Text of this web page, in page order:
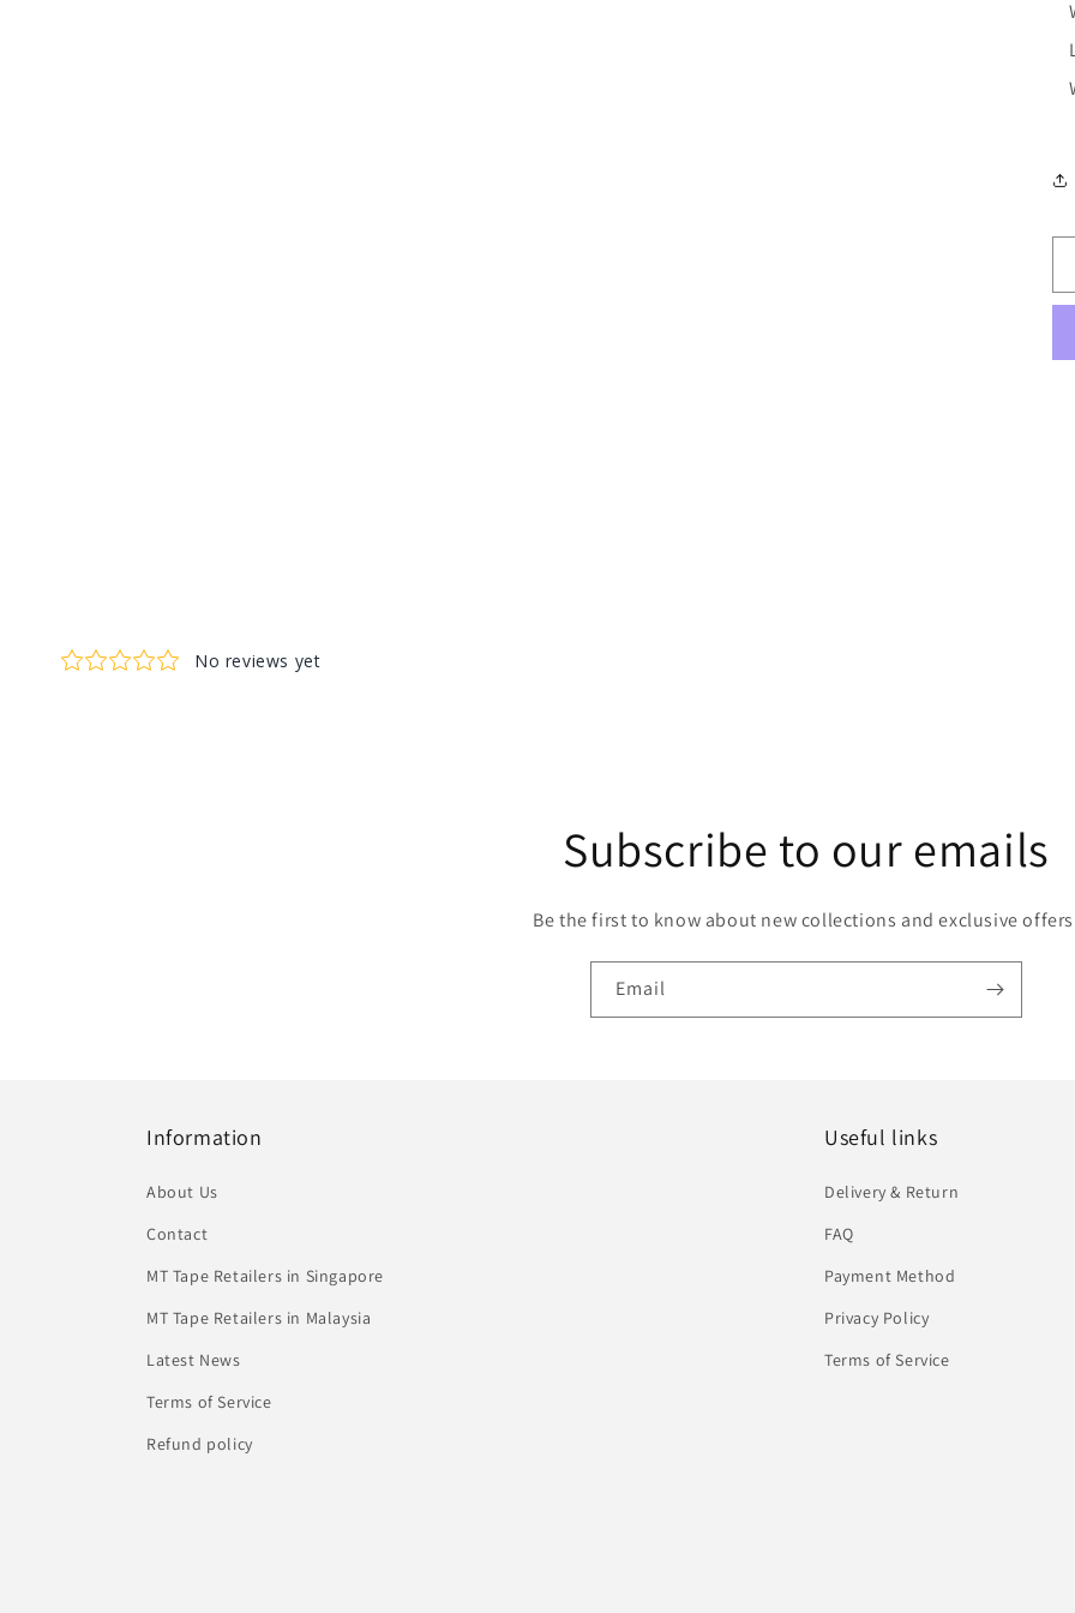
Subscribe to our emails
Be the first to know about new collections and exclusive
Email
Information
About Us
Contact
MT Tape Retailers in Singapore
MT Tape Retailers in Malaysia
Latest News
Terms of Service
Refund policy
Useful links
Delivery & Return
FAQ
Payment Method
Privacy Policy
Terms of Service